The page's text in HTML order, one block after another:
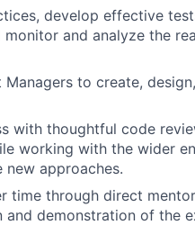
develop effective
and analyze the
to create,
with thoughtful code
working with the wider
approaches.
time through direct
and demonstration of the